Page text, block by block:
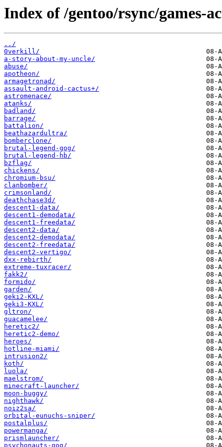
Index of /gentoo/rsync/games-
../
0verkill/
a-story-about-my-uncle/
abuse/
apotheon/
armagetronad/
assault-android-cactus+/
astromenace/
atanks/
badland/
barrage/
battalion/
beathazardultra/
bomberclone/
brutal-legend-gog/
brutal-legend-hb/
bzflag/
chickens/
chromium-bsu/
clanbomber/
crimsonland/
deathchase3d/
descent1-data/
descent1-demodata/
descent1-freedata/
descent2-data/
descent2-demodata/
descent2-freedata/
descent2-vertigo/
dxx-rebirth/
extreme-tuxracer/
fakk2/
formido/
garden/
geki2-KXL/
geki3-KXL/
gltron/
guacamelee/
heretic2/
heretic2-demo/
heroes/
hotline-miami/
intrusion2/
koth/
luola/
maelstrom/
minecraft-launcher/
moon-buggy/
nighthawk/
noiz2sa/
orbital-eunuchs-sniper/
postalplus/
powermanga/
prismlauncher/
psychonauts-gog/